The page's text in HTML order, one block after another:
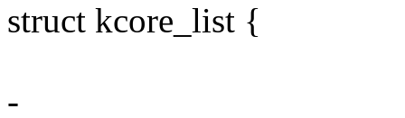
struct kcore_list {
-